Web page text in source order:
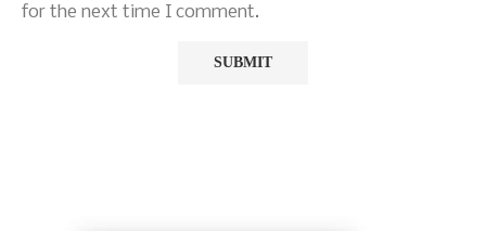
for the next time I comment.